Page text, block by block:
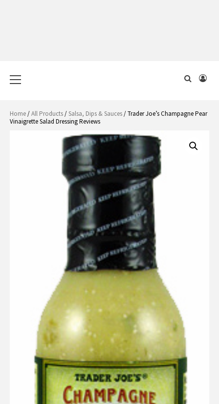
Menu
Home/All Products/Salsa, Dips & Sauces/ Trader Joe’s Champagne Pear
Vinaigrette Salad Dressing Reviews